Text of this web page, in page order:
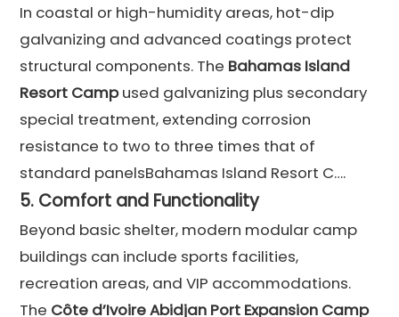
In coastal or high-humidity areas, hot-dip
galvanizing and advanced coatings protect
structural components. The Bahamas Island
Resort Campused galvanizing plus secondary
special treatment, extending corrosion
resistance to two to three times that of
standard panelsBahamas Island Resort C….
5. Comfort and Functionality
Beyond basic shelter, modern modular camp
buildings can include sports facilities,
recreation areas, and VIP accommodations.
The Côte d’Ivoire Abidjan Port Expansion Camp